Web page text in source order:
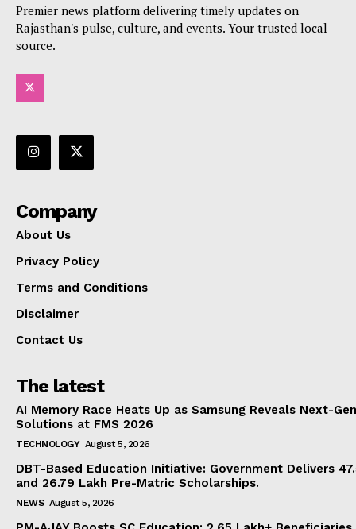
About Us
Privacy Policy
Disclaimer
Premier news platform delivering timely updates on
Rajasthan's pulse, culture, and events. Your trusted local
source.
Company
About Us
Privacy Policy
Terms and Conditions
Disclaimer
Contact Us
The latest
AI Memory Race Heats Up as Samsung Reveals Next-
Solutions at FMS 2026
TECHNOLOGY August 5, 2026
DBT-Based Education Initiative: Government Delivers
and 26.79 Lakh Pre-Matric Scholarships.
NEWS August 5, 2026